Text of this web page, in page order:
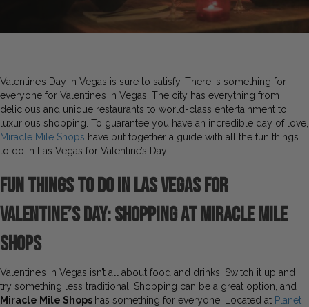
Valentine’s Day in Vegas is sure to satisfy. There is something for
everyone for Valentine’s in Vegas. The city has everything from
delicious and unique restaurants to world-class entertainment to
luxurious shopping. To guarantee you have an incredible day of love,
Miracle Mile Shops have put together a guide with all the fun things
to do in Las Vegas for Valentine’s Day.
Fun Things to do in Las Vegas for
Valentine’s Day: Shopping at Miracle Mile
Shops
Valentine’s in Vegas isn’t all about food and drinks. Switch it up and
try something less traditional. Shopping can be a great option, and
Miracle Mile Shops has something for everyone. Located at Planet